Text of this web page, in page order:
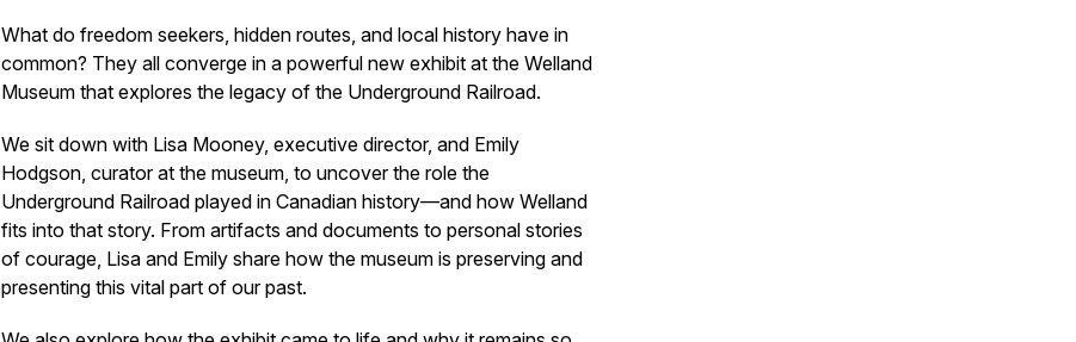
What do freedom seekers, hidden routes, and local history have in
common? They all converge in a powerful new exhibit at the Welland
Museum that explores the legacy of the Underground Railroad.
We sit down with Lisa Mooney, executive director, and Emily
Hodgson, curator at the museum, to uncover the role the
Underground Railroad played in Canadian history—and how Welland
fits into that story. From artifacts and documents to personal stories
of courage, Lisa and Emily share how the museum is preserving and
presenting this vital part of our past.